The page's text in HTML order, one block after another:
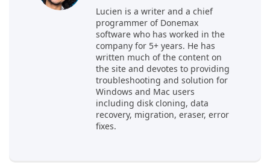
Lucien is a writer and a chief
programmer of Donemax
software who has worked in the
company for 5+ years. He has
written much of the content on
the site and devotes to providing
troubleshooting and solution for
Windows and Mac users
including disk cloning, data
recovery, migration, eraser, error
fixes.